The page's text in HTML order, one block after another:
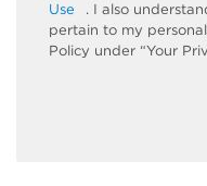
Use
. I also
pertain to my
Policy under “Your